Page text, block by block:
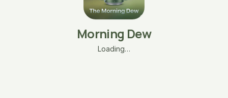
Morning Dew
Loading…